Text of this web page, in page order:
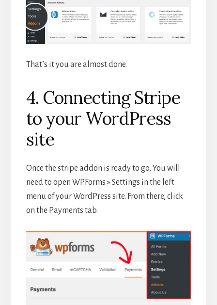
That’s it you are almost done.
4. Connecting Stripe
to your WordPress
site
Once the stripe addon is ready to go, You will
need to open WPForms » Settings in the left
menu of your WordPress site. From there, click
on the Payments tab.